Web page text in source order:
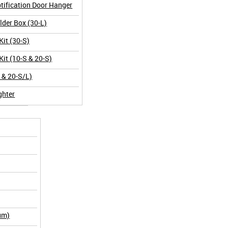
Door Hanger
Box (30-L)
(30-S)
(10-S & 20-S)
20-S/L)